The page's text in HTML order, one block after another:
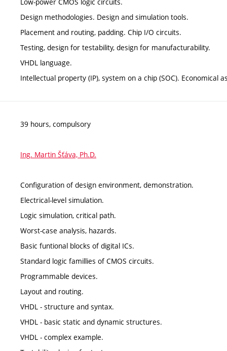
Design methodologies. Design and simulation tools.
Placement and routing, padding. Chip I/O circuits.
Testing, design for testability, design for manufacturability.
VHDL language.
Intellectual property (IP), system on a chip (SOC). Economical
39 hours, compulsory
Ing. Martin Šťáva, Ph.D.
Configuration of design environment, demonstration.
Electrical-level simulation.
Logic simulation, critical path.
Worst-case analysis, hazards.
Basic funtional blocks of digital ICs.
Standard logic famillies of CMOS circuits.
Programmable devices.
Layout and routing.
VHDL - structure and syntax.
VHDL - basic static and dynamic structures.
VHDL - complex example.